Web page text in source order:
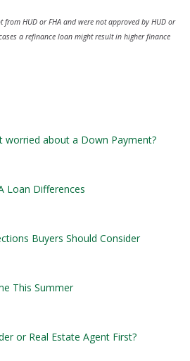
from HUD or FHA and were not approved by HUD or
a refinance loan might result in higher finance
worried about a Down Payment?
Loan Differences
Buyers Should Consider
This Summer
or Real Estate Agent First?